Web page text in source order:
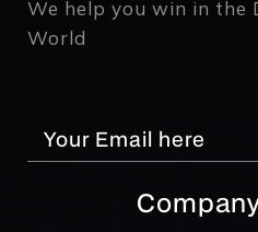
We help you win in the
World